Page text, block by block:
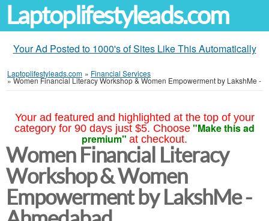
Laptoplifestyleads.com
Your Ad Posted to 1000's of Sites Like This Automatically
Laptoplifestyleads.com » Financial Services
»Women Financial Literacy Workshop & Women Empowerment by LakshMe -
Your ad featured and highlighted at the top of your
category for 90 days just $5. Choose "Make this ad
premium" at checkout.
Women Financial Literacy
Workshop & Women
Empowerment by LakshMe -